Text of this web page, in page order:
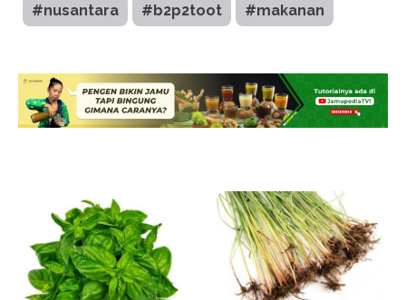
#nusantara #b2p2toot #makanan